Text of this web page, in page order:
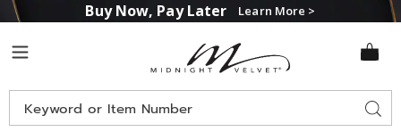
Buy Now, Pay Later Learn More >
Midnight
Velvet
Search
Catalog